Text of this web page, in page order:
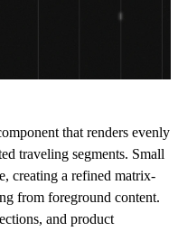
that renders evenly
traveling segments. Small
creating a refined matrix-
from foreground content.
and product